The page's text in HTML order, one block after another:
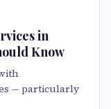
in
Know
— particularly